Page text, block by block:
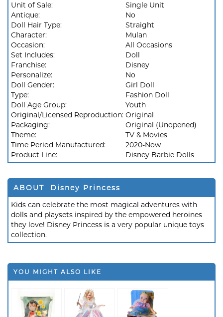
Unit of Sale:
Single Unit
Antique:
No
Doll Hair Type:
Straight
Character:
Mulan
Occasion:
All Occasions
Set Includes:
Doll
Franchise:
Disney
Personalize:
No
Doll Gender:
Girl Doll
Type:
Fashion Doll
Doll Age Group:
Youth
Original/Licensed Reproduction: Original
Packaging:
Original (Unopened)
Theme:
TV & Movies
Time Period Manufactured:
2020-Now
Product Line:
Disney Barbie Dolls
ABOUT Disney Princess
Kids can celebrate the most magical adventures with
dolls and playsets inspired by the empowered heroines
they love! Disney Princess is a very popular unique toys
collection.
YOU MIGHT ALSO LIKE